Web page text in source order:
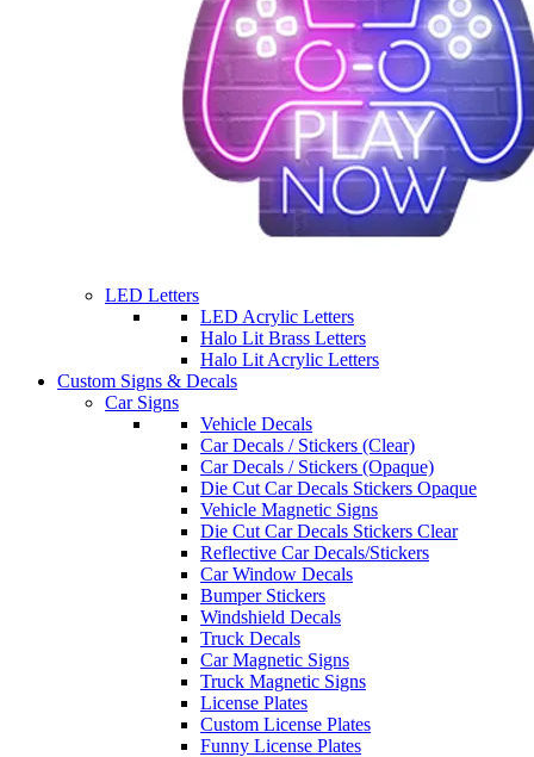
LED Letters
LED Acrylic Letters
Halo Lit Brass Letters
Halo Lit Acrylic Letters
Custom Signs & Decals
Car Signs
Vehicle Decals
Car Decals / Stickers (Clear)
Car Decals / Stickers (Opaque)
Die Cut Car Decals Stickers Opaque
Vehicle Magnetic Signs
Die Cut Car Decals Stickers Clear
Reflective Car Decals/Stickers
Car Window Decals
Bumper Stickers
Windshield Decals
Truck Decals
Car Magnetic Signs
Truck Magnetic Signs
License Plates
Custom License Plates
Funny License Plates